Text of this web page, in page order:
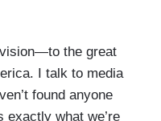
the great
I talk to media
found anyone
exactly what we’re